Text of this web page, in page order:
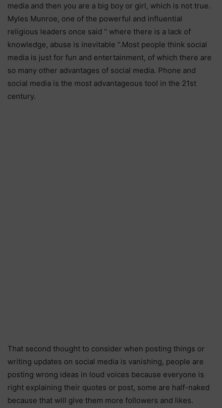
media and then you are a big boy or girl, which is not true.
Myles Munroe, one of the powerful and influential
religious leaders once said “ where there is a lack of
knowledge, abuse is inevitable “.Most people think social
media is just for fun and entertainment, of which there are
so many other advantages of social media. Phone and
social media is the most advantageous tool in the 21st
century.
That second thought to consider when posting things or
writing updates on social media is vanishing, people are
posting wrong ideas in loud voices because everyone is
right explaining their quotes or post, some are half-naked
because that will give them more followers and likes.